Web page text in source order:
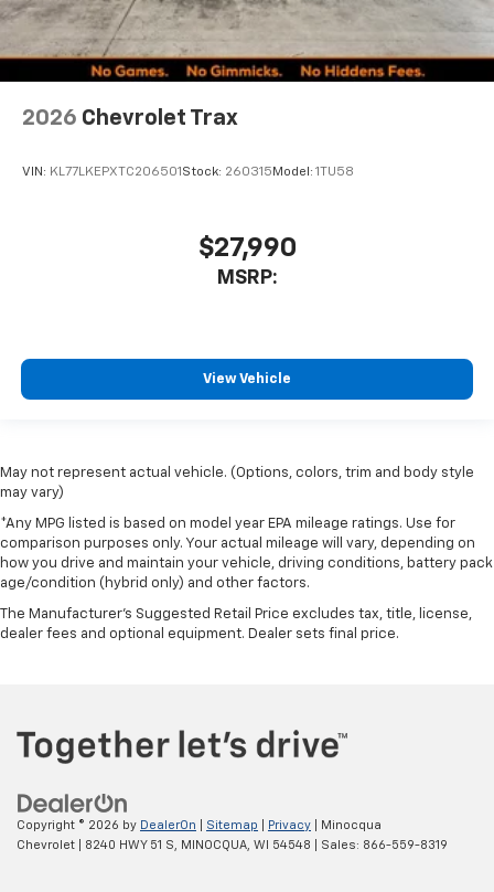
2026 Chevrolet Trax
VIN: KL77LKEPXTC206501 Stock: 260315 Model: 1TU58
$27,990
MSRP:
View Vehicle
May not represent actual vehicle. (Options, colors, trim and body style
may vary)
*Any MPG listed is based on model year EPA mileage ratings. Use for
comparison purposes only. Your actual mileage will vary, depending on
how you drive and maintain your vehicle, driving conditions, battery pack
age/condition (hybrid only) and other factors.
The Manufacturer's Suggested Retail Price excludes tax, title, license,
dealer fees and optional equipment. Dealer sets final price.
Copyright © 2026 by DealerOn Sitemap Privacy | Minocqua
Chevrolet
8240 HWY 51 S, MINOCQUA, WI 54548 | Sales: 866-559-8319